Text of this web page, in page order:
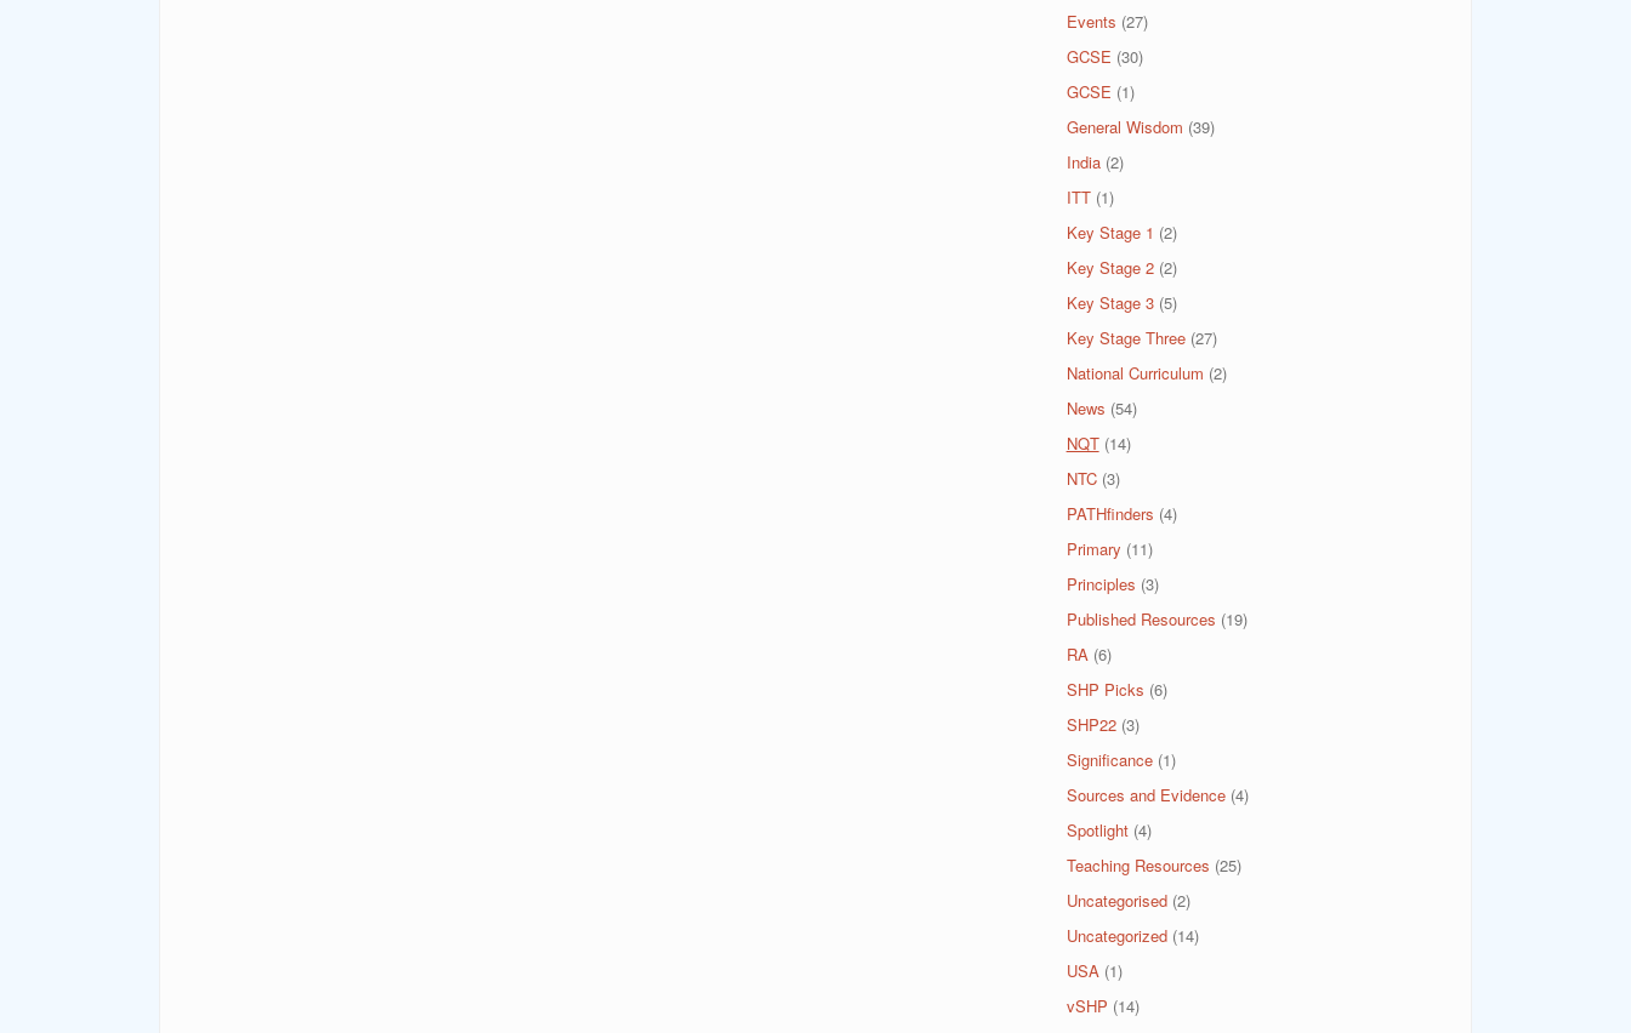
Events (27)
GCSE (30)
GCSE (1)
General Wisdom (39)
India(2)
ITT(1)
Key Stage 1 (2)
Key Stage 2(2)
Key Stage 3(5)
Key Stage Three(27)
National Curriculum (2)
News (54)
NQT(14)
NTC(3)
PATHfinders (4)
Primary (11)
Principles (3)
Published Resources (19)
RA(6)
SHP Picks (6)
SHP22(3)
Significance(1)
Sources and Evidence(4)
Spotlight(4)
Teaching Resources (25)
Uncategorised(2)
Uncategorized(14)
USA(1)
vSHP (14)